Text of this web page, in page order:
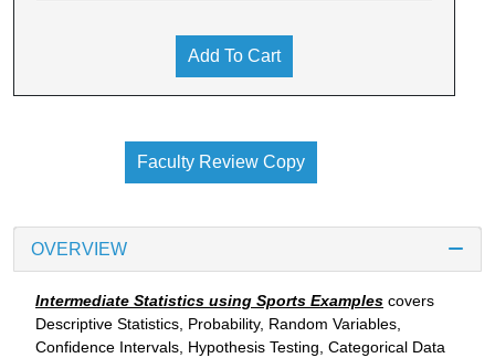
Add To Cart
Faculty Review Copy
OVERVIEW
Intermediate Statistics using Sports Examples covers
Descriptive Statistics, Probability, Random Variables,
Confidence Intervals, Hypothesis Testing, Categorical Data